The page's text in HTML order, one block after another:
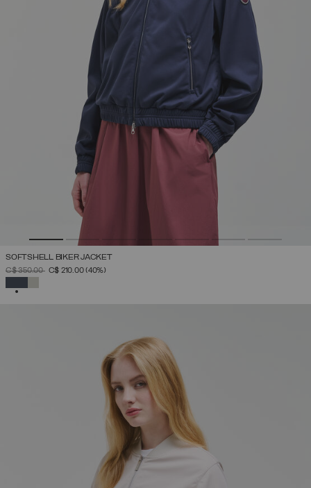
SOFTSHELL BIKER JACKET
PRICE REDUCED FROM
C$ 350.00TOC$ 210.00(40%)